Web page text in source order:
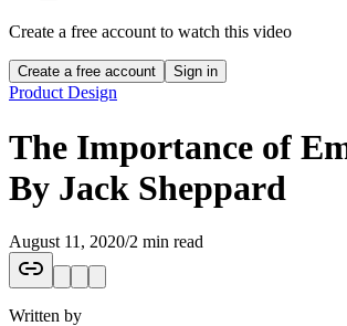
Create a free account to watch this video
Create a free account Sign in
Product Design
The Importance of
By Jack Sheppard
August 11, 2020/2 min read
Written by